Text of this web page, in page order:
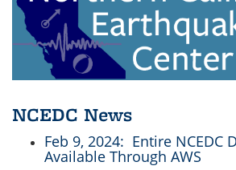
NCEDC News
Feb 9, 2024: Entire NCEDC
Available Through AWS